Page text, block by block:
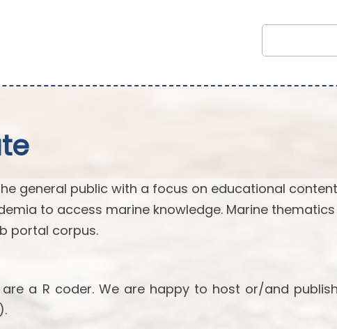
general public with a focus on educational
to access marine knowledge. Marine
portal corpus.
a R coder. We are happy to host or/and